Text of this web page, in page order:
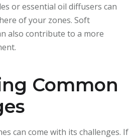
or essential oil diffusers can
of your zones. Soft
also contribute to a more
Common
can come with its challenges. If